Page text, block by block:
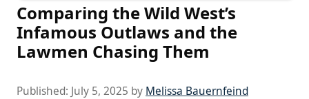
Comparing the Wild West’s
Infamous Outlaws and the
Lawmen Chasing Them
Published: July 5, 2025 by Melissa Bauernfeind